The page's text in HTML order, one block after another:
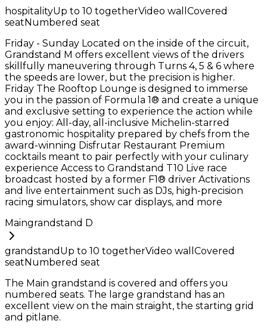
hospitalityUp to 10 togetherVideo wall Covered
seat Numbered seat
Friday - Sunday Located on the inside of the circuit,
Grandstand M offers excellent views of the drivers
skillfully maneuvering through Turns 4, 5 & 6 where
the speeds are lower, but the precision is higher.
Friday The Rooftop Lounge is designed to immerse
you in the passion of Formula 1® and create a unique
and exclusive setting to experience the action while
you enjoy: All-day, all-inclusive Michelin-starred
gastronomic hospitality prepared by chefs from the
award-winning Disfrutar Restaurant Premium
cocktails meant to pair perfectly with your culinary
experience Access to Grandstand T10 Live race
broadcast hosted by a former F1® driver Activations
and live entertainment such as DJs, high-precision
racing simulators, show car displays, and more
Maingrandstand D
grandstand Up to 10 togetherVideo wall Covered
seat Numbered seat
The Main grandstand is covered and offers you
numbered seats. The large grandstand has an
excellent view on the main straight, the starting grid
and pitlane.